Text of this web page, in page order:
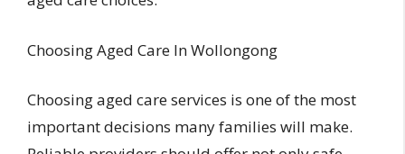
Choosing Aged Care In Wollongong
Choosing aged care services is one of the most
important decisions many families will make.